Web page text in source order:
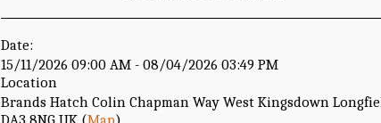
Date:
15/11/2026 09:00 AM - 08/04/2026 03:49 PM
Location
Brands Hatch Colin Chapman Way West Kingsdown